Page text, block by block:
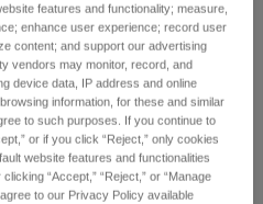
features and functionality; measure,
enhance user experience; record user
content; and support our advertising
vendors may monitor, record, and
device data, IP address and online
information, for these and similar
to such purposes. If you continue to
or if you click “Reject,” only cookies
website features and functionalities
“Accept,” “Reject,” or “Manage
to our Privacy Policy available